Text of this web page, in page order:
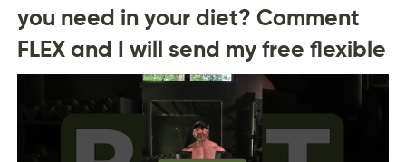
you need in your diet? Comment
FLEX and I will send my free flexible